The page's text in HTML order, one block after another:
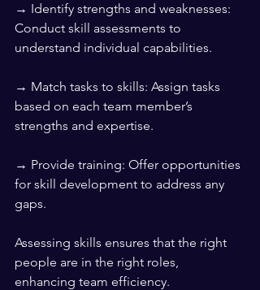
→ Identify strengths and weaknesses:
Conduct skill assessments to
understand individual capabilities.
→ Match tasks to skills: Assign tasks
based on each team member’s
strengths and expertise.
→ Provide training: Offer opportunities
for skill development to address any
gaps.
Assessing skills ensures that the right
people are in the right roles,
enhancing team efficiency.